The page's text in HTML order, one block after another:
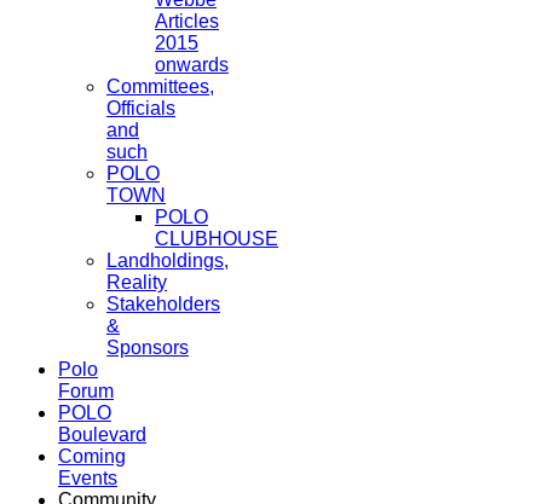
Articles
2015
onwards
Committees,
Officials
and
such
POLO
TOWN
POLO
CLUBHOUSE
Landholdings,
Reality
Stakeholders
&
Sponsors
Polo
Forum
POLO
Boulevard
Coming
Events
Community